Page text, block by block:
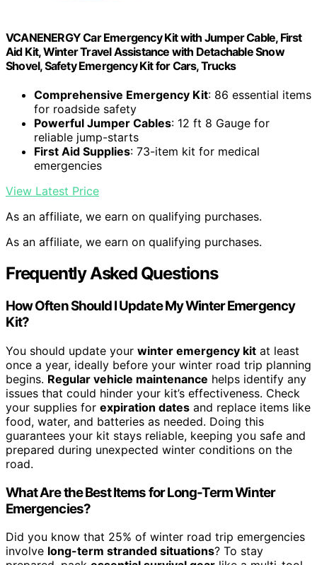
VCANENERGY Car Emergency Kit with Jumper Cable, First
Aid Kit, Winter Travel Assistance with Detachable Snow
Shovel, Safety Emergency Kit for Cars, Trucks
Comprehensive Emergency Kit: 86 essential items
for roadside safety
Powerful Jumper Cables: 12 ft 8 Gauge for
reliable jump-starts
First Aid Supplies: 73-item kit for medical
emergencies
View Latest Price
As an affiliate, we earn on qualifying purchases.
As an affiliate, we earn on qualifying purchases.
Frequently Asked Questions
How Often Should I Update My Winter Emergency
Kit?
You should update your winter emergency kit at least
once a year, ideally before your winter road trip planning
begins. Regular vehicle maintenance helps identify any
issues that could hinder your kit’s effectiveness. Check
your supplies for expiration dates and replace items like
food, water, and batteries as needed. Doing this
guarantees your kit stays reliable, keeping you safe and
prepared during unexpected winter conditions on the
road.
What Are the Best Items for Long-Term Winter
Emergencies?
Did you know that 25% of winter road trip emergencies
involve long-term stranded situations? To stay